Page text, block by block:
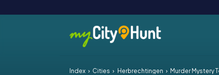
Index Cities Herbrechtingen Murder Mystery